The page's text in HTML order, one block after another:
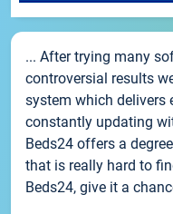
... After trying many
controversial results
system which delivers
constantly updating
Beds24 offers a
that is really hard to
Beds24, give it a